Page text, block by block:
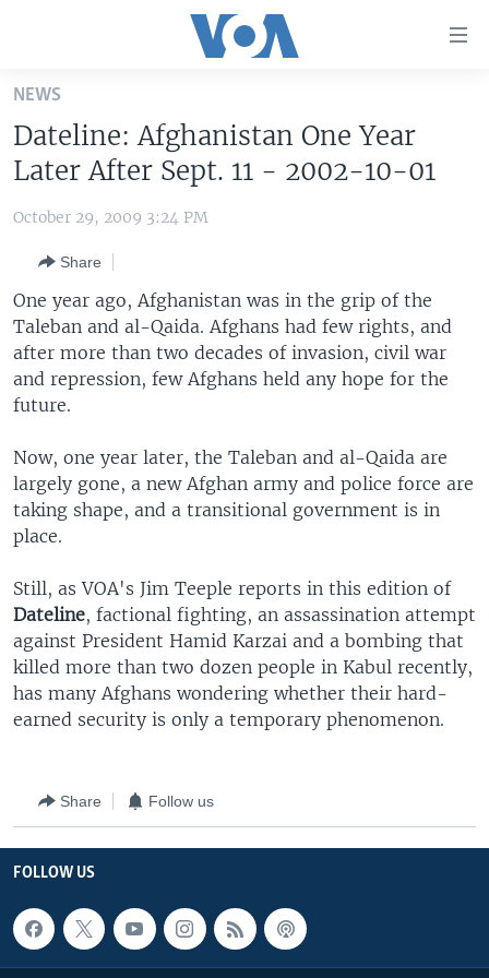
Skip
main
content
Skip
to
Navigation
Skip
to
Search
THE AMERICAS
EAST ASIA
EUROPE
MIDDLE EAST
VOA LANGUAGES
LATEST GLOBAL COVERAGE
FOLLOW US
Languages
NEWS
Dateline: Afghanistan One Year
Later After Sept. 11 - 2002-10-01
October 29, 2009 3:24 PM
Share
One year ago, Afghanistan was in the grip of the
Taleban and al-Qaida. Afghans had few rights, and
after more than two decades of invasion, civil war
and repression, few Afghans held any hope for the
future.
Now, one year later, the Taleban and al-Qaida are
largely gone, a new Afghan army and police force are
taking shape, and a transitional government is in
place.
Still, as VOA's Jim Teeple reports in this edition of
Dateline, factional fighting, an assassination attempt
against President Hamid Karzai and a bombing that
killed more than two dozen people in Kabul recently,
has many Afghans wondering whether their hard-
earned security is only a temporary phenomenon.
Share Follow us
FOLLOW US